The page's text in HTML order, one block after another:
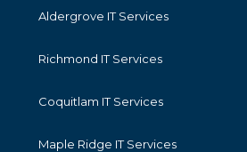
Aldergrove IT Services
Richmond IT Services
Coquitlam IT Services
Maple Ridge IT Services